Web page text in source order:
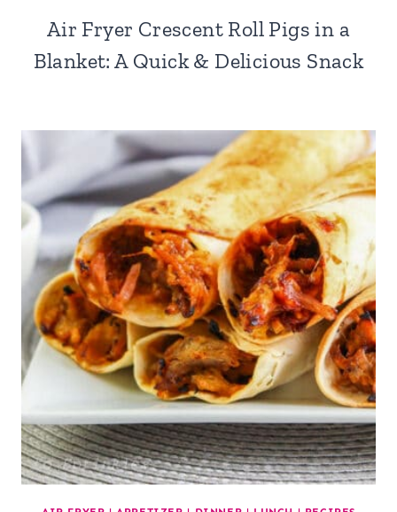
Air Fryer Crescent Roll Pigs in a
Blanket: A Quick & Delicious Snack